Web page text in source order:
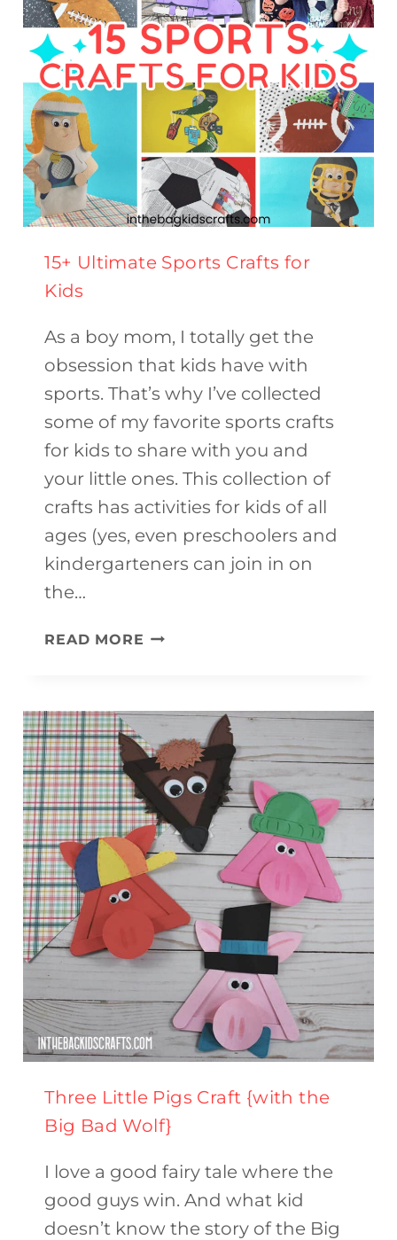
KIDS
15+ Ultimate Sports Crafts for
Kids
As a boy mom, I totally get the
obsession that kids have with
sports. That’s why I’ve collected
some of my favorite sports crafts
for kids to share with you and
your little ones. This collection of
crafts has activities for kids of all
ages (yes, even preschoolers and
kindergarteners can join in on
the…
READ MORE 15+
CRAFTS
FOR
KIDS
Three Little Pigs Craft {with the
Big Bad Wolf}
I love a good fairy tale where the
good guys win. And what kid
doesn’t know the story of the Big